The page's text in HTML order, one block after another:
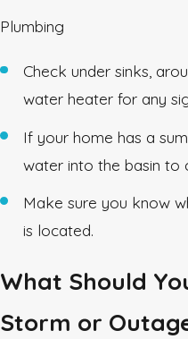
Plumbing
Check under sinks,
water heater for any
If your home has a
water into the basin to
Make sure you know
is located.
What Should
Storm or